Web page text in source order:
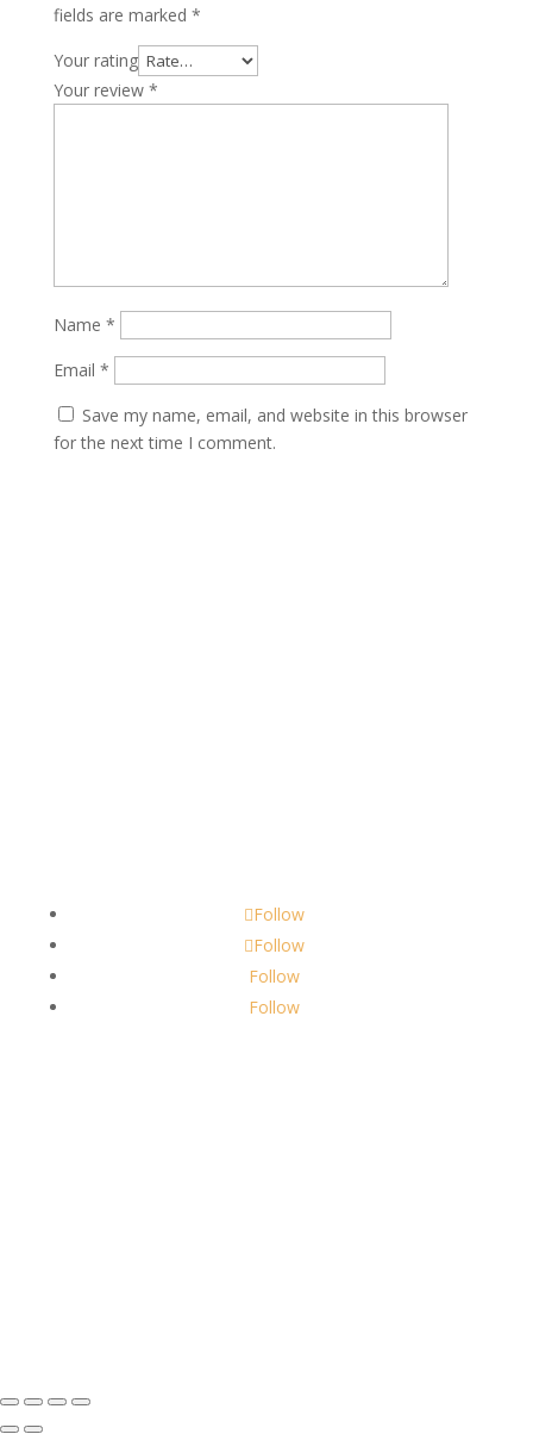
fields are marked *
Your rating
Your review *
Name *
Email *
Save my name, email, and website in this browser
for the next time I comment.
Follow
Follow
Follow
Follow